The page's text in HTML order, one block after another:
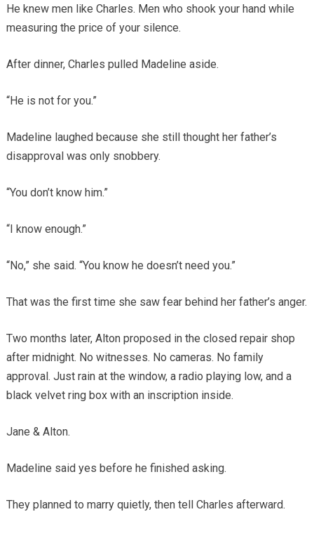
He knew men like Charles. Men who shook your hand while
measuring the price of your silence.
After dinner, Charles pulled Madeline aside.
“He is not for you.”
Madeline laughed because she still thought her father’s
disapproval was only snobbery.
“You don’t know him.”
“I know enough.”
“No,” she said. “You know he doesn’t need you.”
That was the first time she saw fear behind her father’s anger.
Two months later, Alton proposed in the closed repair shop
after midnight. No witnesses. No cameras. No family
approval. Just rain at the window, a radio playing low, and a
black velvet ring box with an inscription inside.
Jane & Alton.
Madeline said yes before he finished asking.
They planned to marry quietly, then tell Charles afterward.